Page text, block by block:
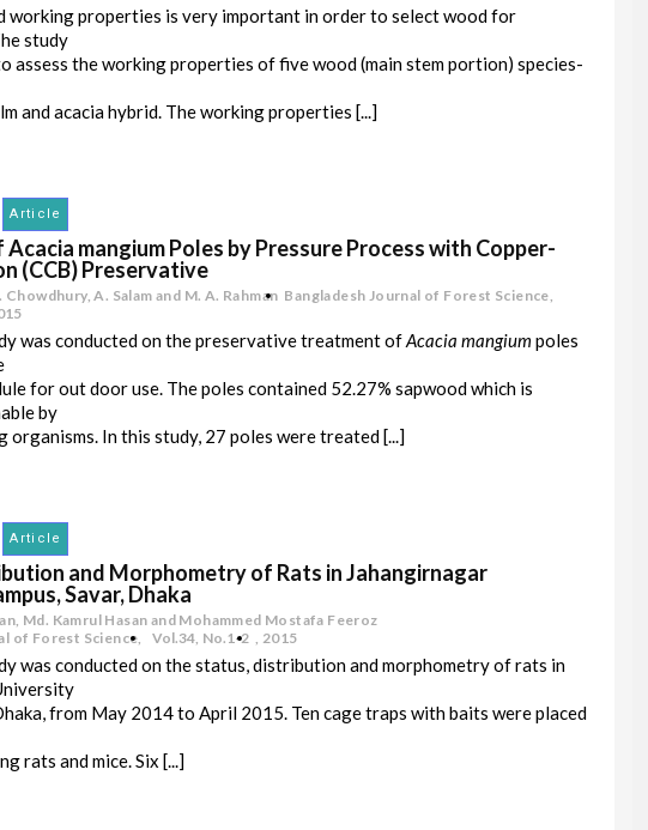
working properties is very important in order to select wood for
study
assess the working properties of five wood (main stem portion) species-
and acacia hybrid. The working properties [...]
Article
mangium Poles by Pressure Process with Copper-
(CCB) Preservative
A. Salam and M. A. Rahman Bangladesh Journal of Forest Science,
was conducted on the preservative treatment ofAcacia mangium poles
for out door use. The poles contained 52.27% sapwood which is
by
organisms. In this study, 27 poles were treated [...]
Article
and Morphometry of Rats in Jahangirnagar
Savar, Dhaka
Md. Kamrul Hasan and Mohammed Mostafa Feeroz
of Forest Science,
No.1-2
,
Vol.34 , 2015
was conducted on the status, distribution and morphometry of rats in
from May 2014 to April 2015. Ten cage traps with baits were placed
rats and mice. Six [...]